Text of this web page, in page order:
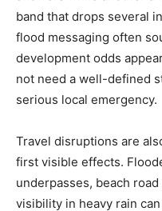
band that drops several
flood messaging often
development odds
not need a well-defined
serious local emergency.
Travel disruptions are
first visible effects.
underpasses, beach
visibility in heavy rain